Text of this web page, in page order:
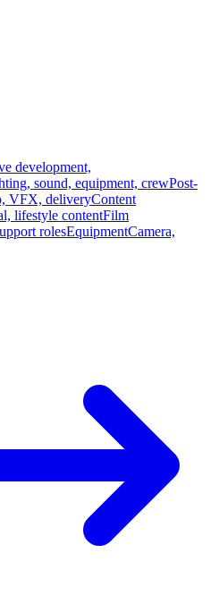
development,
sound, equipment, crewPost-
VFX, deliveryContent
lifestyle contentFilm
rolesEquipmentCamera,